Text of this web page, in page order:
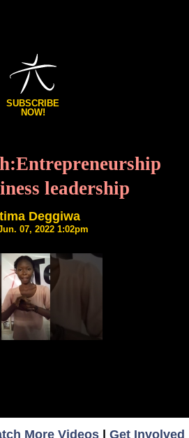
SUBSCRIBE
NOW!
leadership
Deggiwa
07, 2022 1:02pm
More Videos |Get Involved